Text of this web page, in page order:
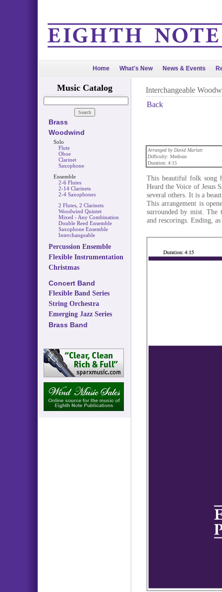
Home What's New News & Events
Music Catalog
Brass
Woodwind
Solo
Flute
Oboe
Clarinet
Saxophone
Ensemble
2-6 Flutes
2-14 Clarinets
2-4 Saxophones
2 Flutes, 2 Clarinets
Woodwind Quintet
Mixed - Any Combination
Double Reed Ensemble
Saxophone Ensemble
Interchangeable
Percussion Ensemble
Flexible Instrumentation
Christmas
Concert Band
Flexible Band Series
String Orchestra
Emerging Jazz Series
Brass Band
Interchangeable
Back
Arranged by David Marlatt
Difficulty: Medium
Duration: 4:15
This beautiful folk song
Heard the Voice of Jesus
several others. It is a
This arrangement is
surrounded by mist.
and rescorings. Ending,